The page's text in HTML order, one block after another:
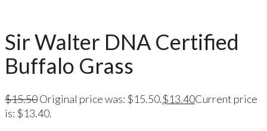
Sir Walter DNA Certified
Buffalo Grass
$15.50Original price was: $15.50.$13.40Current price
is: $13.40.